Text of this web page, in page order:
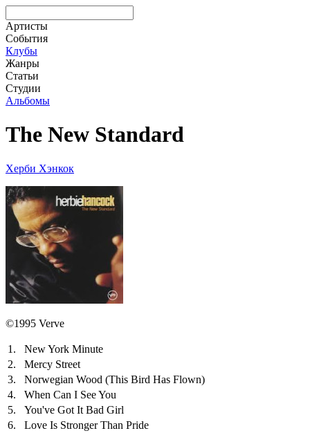
Артисты
События
Клубы
Жанры
Статьи
Студии
Альбомы
The New Standard
Херби Хэнкок
©1995 Verve
1.
New York Minute
2.
Mercy Street
3.
Norwegian Wood (This Bird Has Flown)
4.
When Can I See You
5.
You've Got It Bad Girl
6.
Love Is Stronger Than Pride